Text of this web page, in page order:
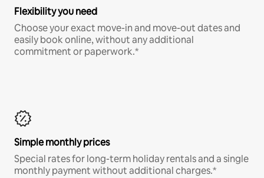
Flexibility you need
Choose your exact move-in and move-out dates and
easily book online, without any additional
commitment or paperwork.*
Simple monthly prices
Special rates for long-term holiday rentals and a single
monthly payment without additional charges.*